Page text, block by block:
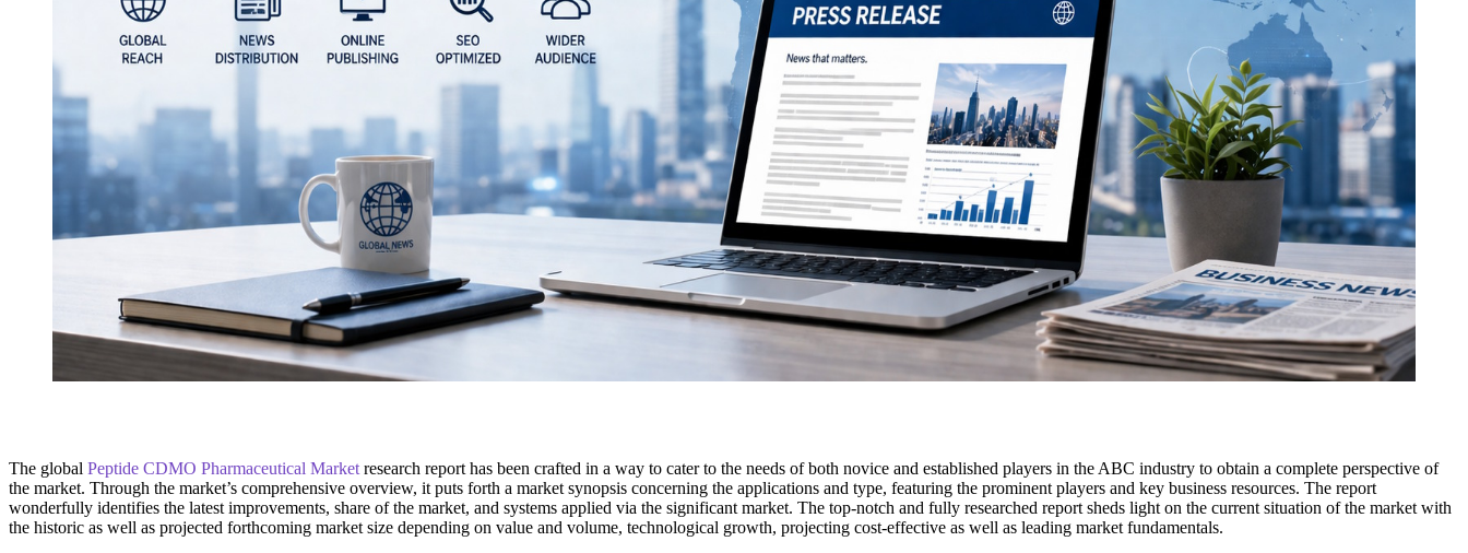
The global Peptide CDMO Pharmaceutical Market research report has been crafted in a way to cater to the needs of both novice and established players in the ABC industry to obtain a complete perspective of
the market. Through the market’s comprehensive overview, it puts forth a market synopsis concerning the applications and type, featuring the prominent players and key business resources. The report
wonderfully identifies the latest improvements, share of the market, and systems applied via the significant market. The top-notch and fully researched report sheds light on the current situation of the market with
the historic as well as projected forthcoming market size depending on value and volume, technological growth, projecting cost-effective as well as leading market fundamentals.